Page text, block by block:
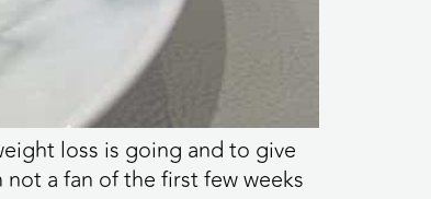
loss is going and to give
a fan of the first few weeks